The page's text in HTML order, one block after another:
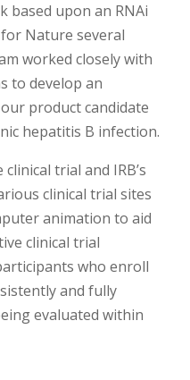
based upon an RNAi
Nature several
worked closely with
to develop an
product candidate
hepatitis B infection.
trial and IRB’s
clinical trial sites
animation to aid
clinical trial
who enroll
and fully
evaluated within